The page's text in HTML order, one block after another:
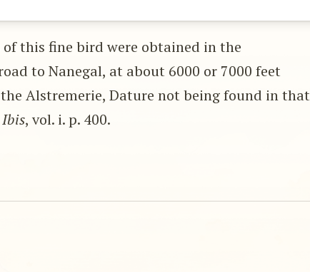
of this fine bird were obtained in the
to Nanegal, at about 6000 or 7000 feet
Alstremerie, Dature not being found in that
Ibis, vol. i. p. 400.